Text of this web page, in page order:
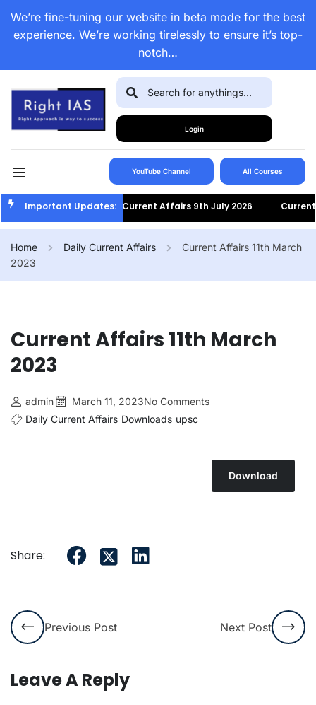
We’re fine-tuning our website in beta mode for the best
experience. We’re working tirelessly to ensure it’s top-
notch…
Login
YouTube Channel All Courses
Important Updates:Current Affairs 9th July 2026 Current
Home Daily Current Affairs
Current Affairs 11th March
2023
Current Affairs 11th March
2023
admin March 11, 2023No Comments
Daily Current Affairs Downloads upsc
Download
Share:
Previous Post Next Post
Leave A Reply